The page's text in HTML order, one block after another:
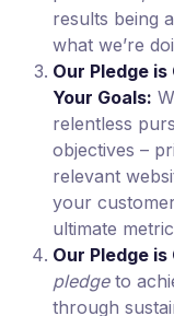
results being
what we’re
Our Pledge
Your Goals:
relentless
objectives –
relevant
your
ultimate
Our Pledge
pledgeto
through